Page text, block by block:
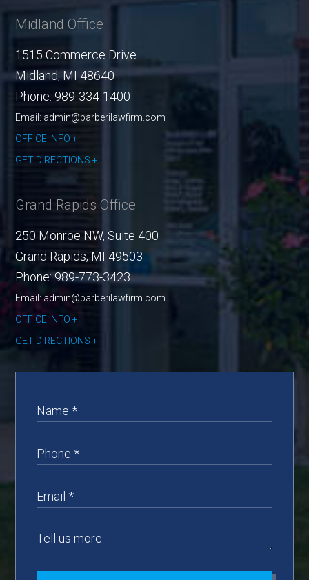
Midland Office
1515 Commerce Drive
Midland, MI 48640
Phone: 989-334-1400
Email: admin@barberilawfirm.com
OFFICE INFO
GET DIRECTIONS
Grand Rapids Office
250 Monroe NW, Suite 400
Grand Rapids, MI 49503
Phone:989-773-3423
Email: admin@barberilawfirm.com
OFFICE INFO
GET DIRECTIONS